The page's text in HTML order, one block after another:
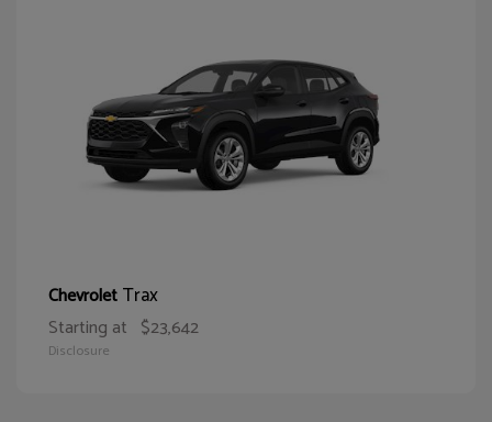
ChevroletTrax
Starting at $23,642
Disclosure